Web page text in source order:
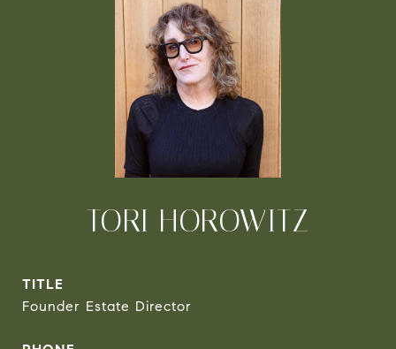
TORI HOROWITZ
TITLE
Founder Estate Director